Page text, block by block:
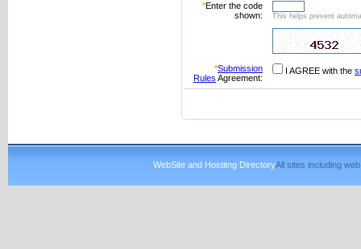
*Enter the code
shown:
This helps prevent
*Submission
Rules Agreement:
I AGREE with the
WebSite and Hostitng DirectoryAll sites including